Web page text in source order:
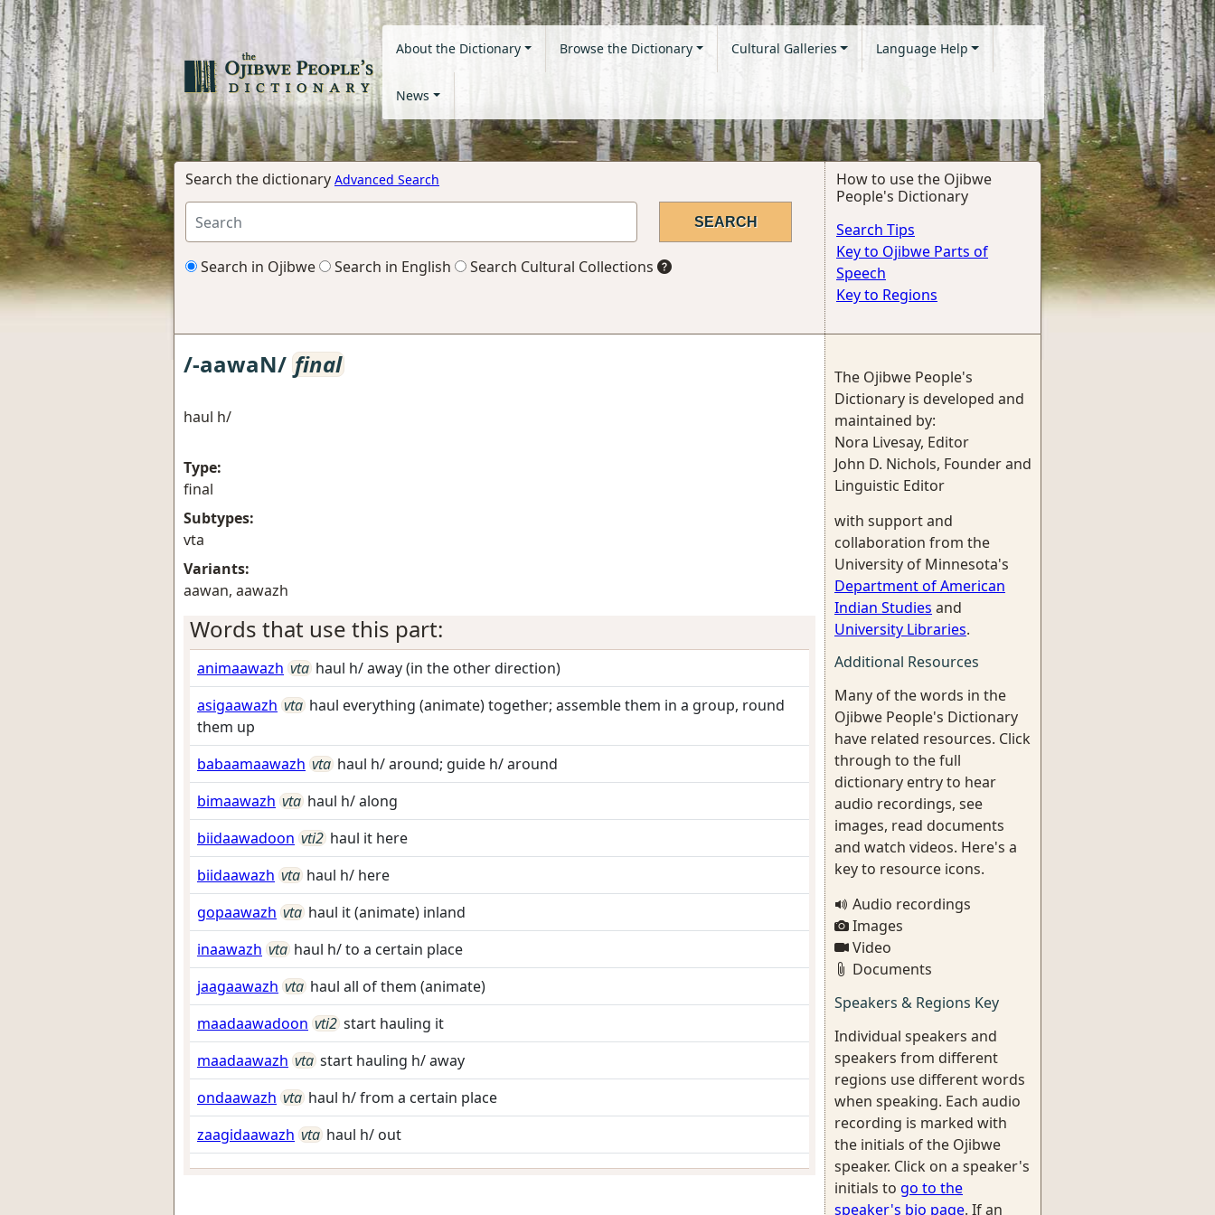
About the Dictionary Browse the Dictionary Cultural Galleries Language Help
News
Search the dictionary Advanced Search
Search in Ojibwe Search in English Search Cultural Collections
How to use the Ojibwe
People's Dictionary
Search Tips
Key to Ojibwe Parts of
Speech
Key to Regions
/-aawaN/ final
haul h/
Type:
final
Subtypes:
vta
Variants:
aawan, aawazh
Words that use this part:
animaawazh vta haul h/ away (in the other direction)
asigaawazh vta haul everything (animate) together; assemble them in a group, round
them up
babaamaawazh vta haul h/ around; guide h/ around
bimaawazh vta haul h/ along
biidaawadoon vti2 haul it here
biidaawazh vta haul h/ here
gopaawazh vta haul it (animate) inland
inaawazh vta haul h/ to a certain place
jaagaawazh vta haul all of them (animate)
maadaawadoon vti2 start hauling it
maadaawazh vta start hauling h/ away
ondaawazh vta haul h/ from a certain place
zaagidaawazh vta haul h/ out
The Ojibwe People's
Dictionary is developed and
maintained by:
Nora Livesay, Editor
John D. Nichols, Founder and
Linguistic Editor
with support and
collaboration from the
University of Minnesota's
Department of American
Indian Studies and
University Libraries.
Additional Resources
Many of the words in the
Ojibwe People's Dictionary
have related resources. Click
through to the full
dictionary entry to hear
audio recordings, see
images, read documents
and watch videos. Here's a
key to resource icons.
Audio recordings
Images
Video
Documents
Speakers & Regions Key
Individual speakers and
speakers from different
regions use different words
when speaking. Each audio
recording is marked with
the initials of the Ojibwe
speaker. Click on a speaker's
initials to go to the
speaker's bio page. If an